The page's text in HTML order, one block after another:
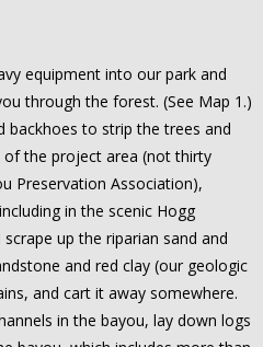
equipment into our park and
through the forest. (See Map 1.)
backhoes to strip the trees and
the project area (not thirty
Preservation Association),
in the scenic Hogg
up the riparian sand and
and red clay (our geologic
and cart it away somewhere.
in the bayou, lay down logs